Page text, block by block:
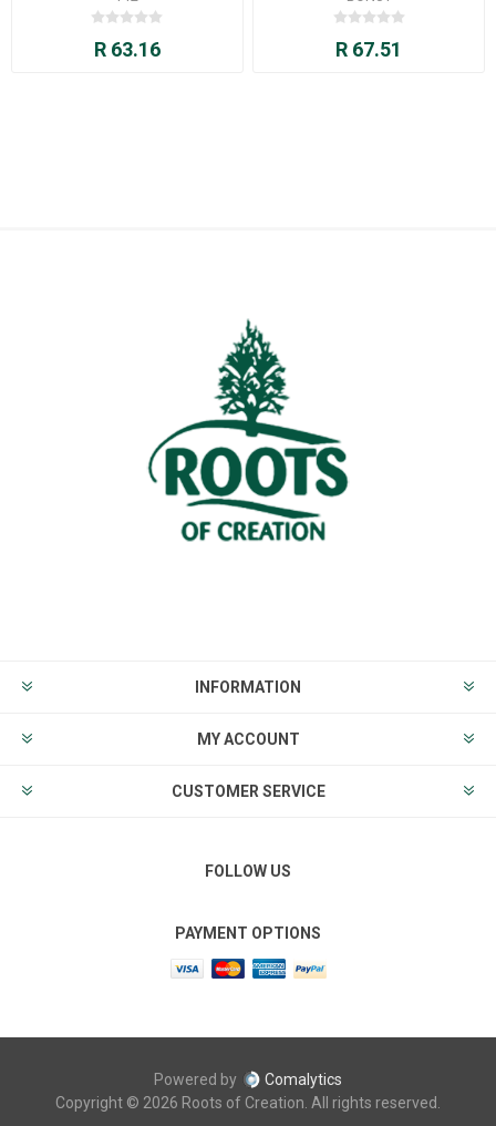
R 63.16 R 67.51
INFORMATION
MY ACCOUNT
CUSTOMER SERVICE
FOLLOW US
PAYMENT OPTIONS
Powered by
Comalytics
Copyright © 2026 Roots of Creation. All rights reserved.